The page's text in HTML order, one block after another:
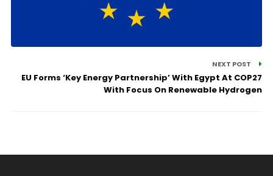
NEXT POST
EU Forms ‘Key Energy Partnership’ With Egypt At COP27
With Focus On Renewable Hydrogen